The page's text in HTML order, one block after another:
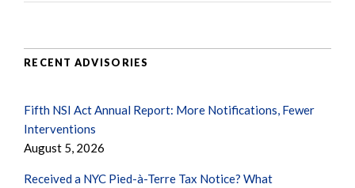
RECENT ADVISORIES
Fifth NSI Act Annual Report: More Notifications, Fewer
Interventions
August 5, 2026
Received a NYC Pied-à-Terre Tax Notice? What